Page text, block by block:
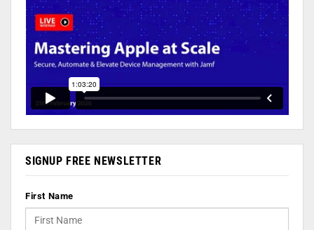
SIGNUP FREE NEWSLETTER
First Name